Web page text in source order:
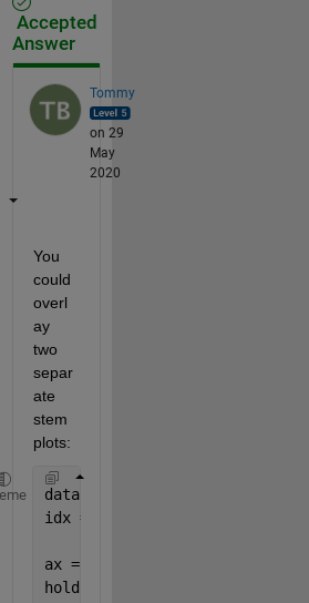
Accepted
Answer
Tommy
on 29
May
2020
You
could
overl
ay
two
separ
ate
stem
plots:
data = randi(10,10,1);
idx = [4, 9];
ax = axes;
hold(ax,